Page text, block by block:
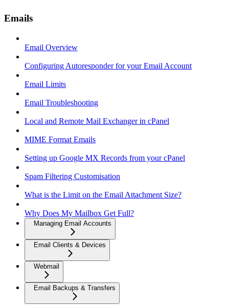
Emails
Email Overview
Configuring Autoresponder for your Email Account
Email Limits
Email Troubleshooting
Local and Remote Mail Exchanger in cPanel
MIME Format Emails
Setting up Google MX Records from your cPanel
Spam Filtering Customisation
What is the Limit on the Email Attachment Size?
Why Does My Mailbox Get Full?
Managing Email Accounts
Email Clients & Devices
Webmail
Email Backups & Transfers